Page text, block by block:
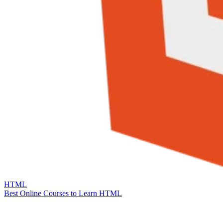
HTML
Best Online Courses to Learn HTML